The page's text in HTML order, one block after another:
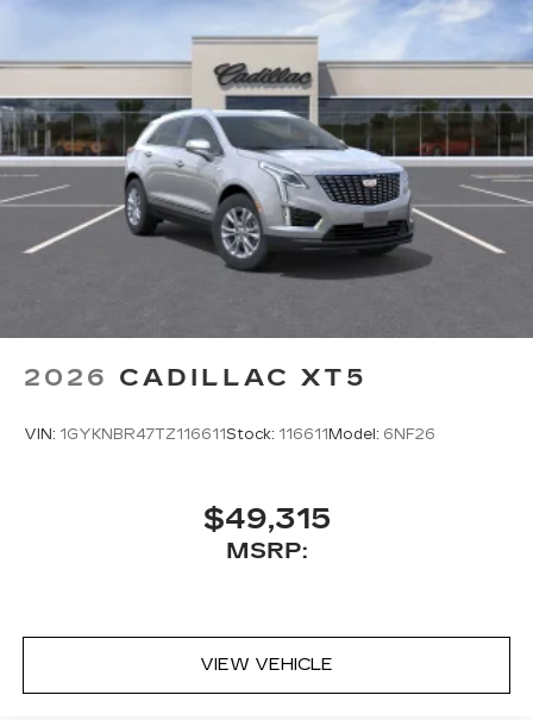
2026 CADILLAC XT5
VIN: 1GYKNBR47TZ116611Stock: 116611 Model: 6NF26
$49,315
MSRP:
VIEW VEHICLE